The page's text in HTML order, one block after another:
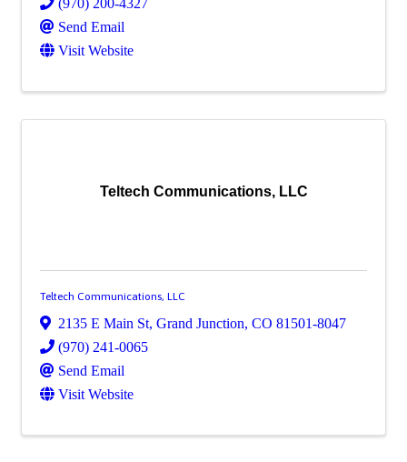
(970) 200-4327
Send Email
Visit Website
Teltech Communications, LLC
Teltech Communications, LLC
2135 E Main St, Grand Junction, CO 81501-8047
(970) 241-0065
Send Email
Visit Website